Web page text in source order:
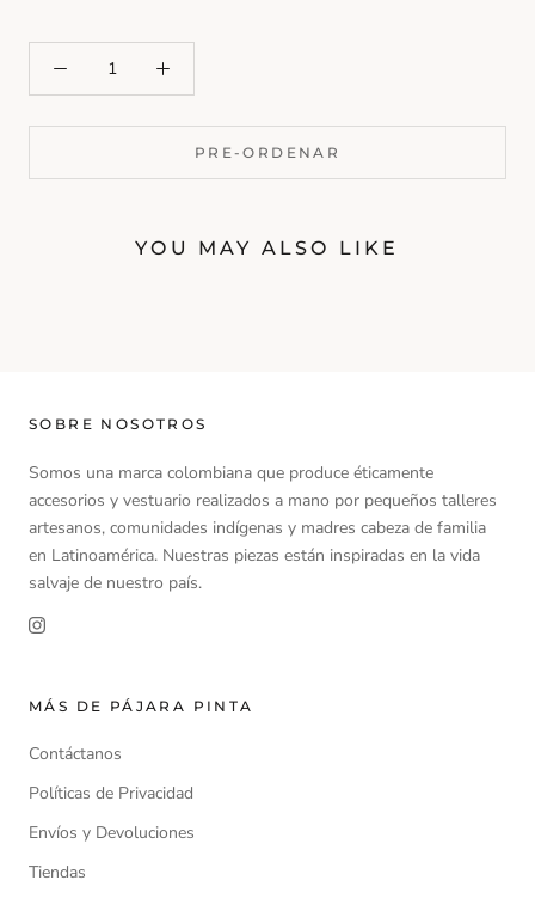
PRE-ORDENAR
YOU MAY ALSO LIKE
SOBRE NOSOTROS
Somos una marca colombiana que produce éticamente
accesorios y vestuario realizados a mano por pequeños talleres
artesanos, comunidades indígenas y madres cabeza de familia
en Latinoamérica. Nuestras piezas están inspiradas en la vida
salvaje de nuestro país.
MÁS DE PÁJARA PINTA
Contáctanos
Políticas de Privacidad
Envíos y Devoluciones
Tiendas